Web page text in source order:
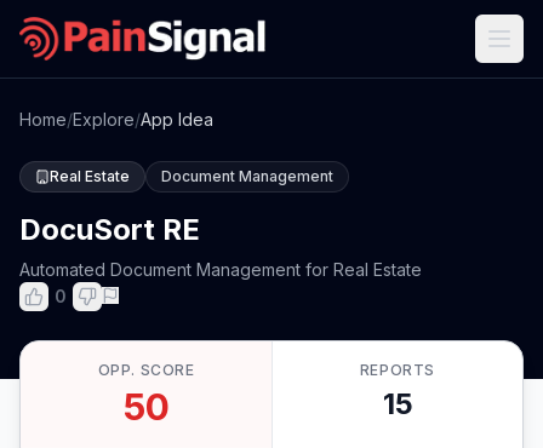
Home/Explore/App Idea
Real Estate Document Management
DocuSort RE
Automated Document Management for Real Estate
0
OPP. SCORE
50
REPORTS
15